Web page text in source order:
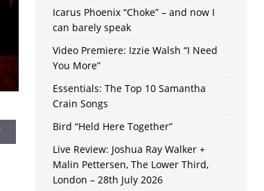
Icarus Phoenix “Choke” – and now I
can barely speak
Video Premiere: Izzie Walsh “I Need
You More”
Essentials: The Top 10 Samantha
Crain Songs
Bird “Held Here Together”
Live Review: Joshua Ray Walker +
Malin Pettersen, The Lower Third,
London – 28th July 2026